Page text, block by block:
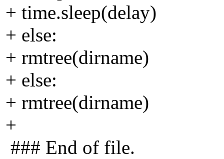
+ time.sleep(delay)
+ else:
+ rmtree(dirname)
+ else:
+ rmtree(dirname)
+
### End of file.